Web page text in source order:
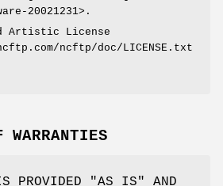
20021231>.
Artistic License
ncftp/doc/LICENSE.txt
PROVIDED "AS IS" AND